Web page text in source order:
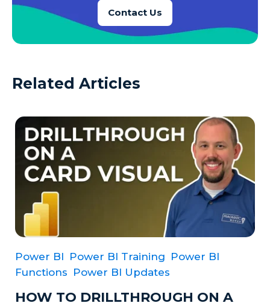
Contact Us
Related Articles
Power BI Power BI Training Power BI
Functions Power BI Updates
HOW TO DRILLTHROUGH ON A